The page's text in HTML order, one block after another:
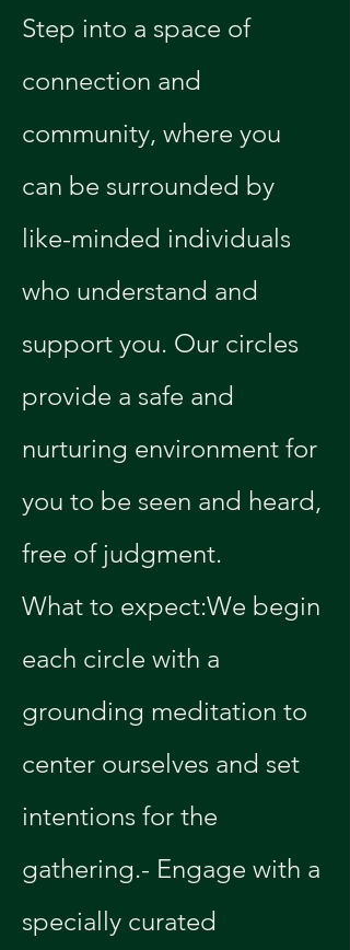
Step into a space of
connection and
community, where you
can be surrounded by
like-minded individuals
who understand and
support you. Our circles
provide a safe and
nurturing environment for
you to be seen and heard,
free of judgment.
What to expect:We begin
each circle with a
grounding meditation to
center ourselves and set
intentions for the
gathering.- Engage with a
specially curated